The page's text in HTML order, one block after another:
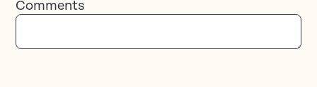
Comments